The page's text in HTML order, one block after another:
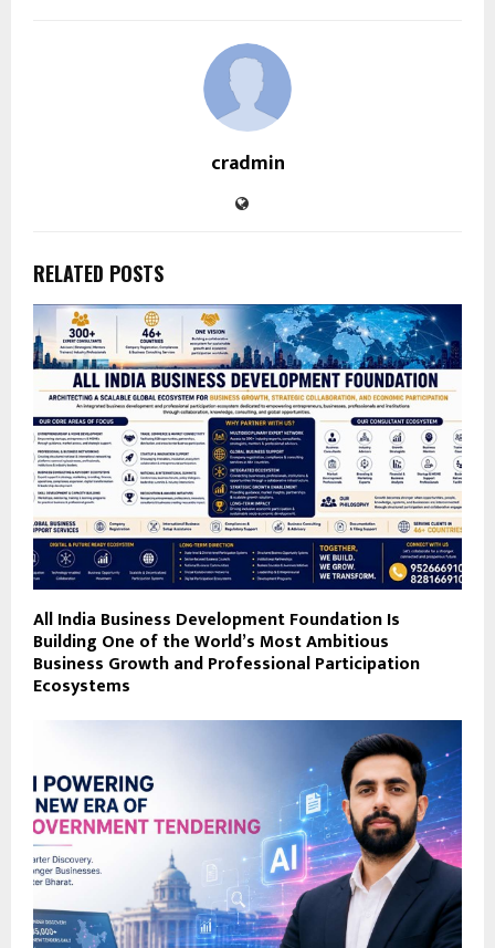
cradmin
RELATED POSTS
All India Business Development Foundation Is
Building One of the World’s Most Ambitious
Business Growth and Professional Participation
Ecosystems